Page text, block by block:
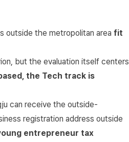
outside the metropolitan area fit
but the evaluation itself centers
the Tech track is
can receive the outside-
registration address outside
entrepreneur tax